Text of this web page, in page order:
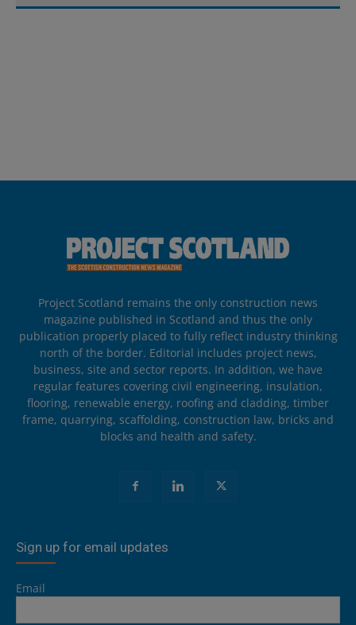
Project Scotland remains the only construction news
magazine published in Scotland and thus the only
publication properly placed to fully reflect industry thinking
north of the border. Editorial includes project news,
business, site and sector reports. In addition, we have
regular features covering civil engineering, insulation,
flooring, renewable energy, roofing and cladding, timber
frame, quarrying, scaffolding, construction law, bricks and
blocks and health and safety.
Sign up for email updates
Email